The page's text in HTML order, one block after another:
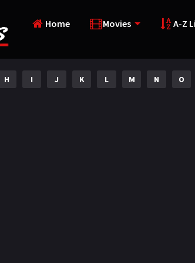
Home Movies A-Z
H I J K L M N O